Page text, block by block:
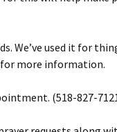
We’ve used it for
more information.
(518-827-